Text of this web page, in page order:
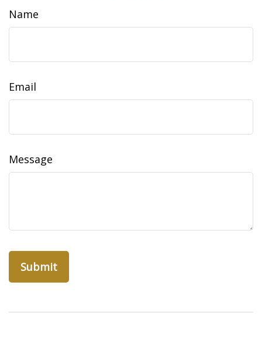
Name
Email
Message